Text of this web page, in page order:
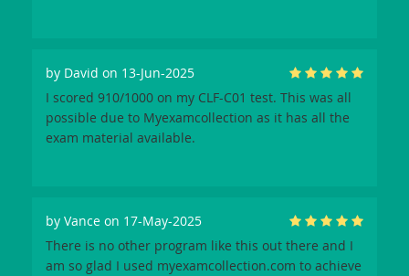
by David on 13-Jun-2025
I scored 910/1000 on my CLF-C01 test. This was all
possible due to Myexamcollection as it has all the
exam material available.
by Vance on 17-May-2025
There is no other program like this out there and I
am so glad I used myexamcollection.com to achieve